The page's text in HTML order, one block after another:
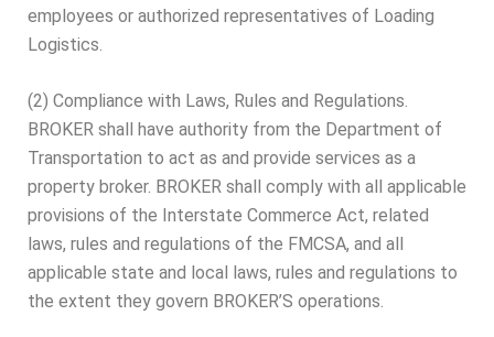
employees or authorized representatives of Loading
Logistics.
(2) Compliance with Laws, Rules and Regulations.
BROKER shall have authority from the Department of
Transportation to act as and provide services as a
property broker. BROKER shall comply with all applicable
provisions of the Interstate Commerce Act, related
laws, rules and regulations of the FMCSA, and all
applicable state and local laws, rules and regulations to
the extent they govern BROKER’S operations.